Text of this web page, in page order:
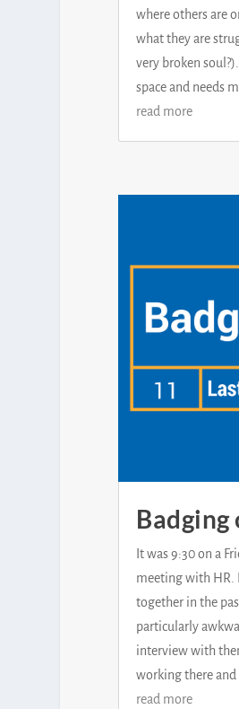
where others are
what they are
very broken
space and needs
read more
Badging
It was 9:30 on a
meeting with HR.
together in the
particularly
interview with
working there and
read more